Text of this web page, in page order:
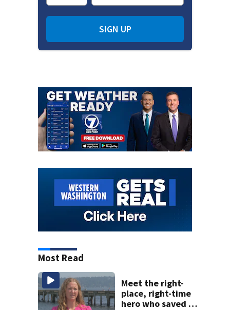
SIGN UP
Most Read
Meet the right-
place, right-time
hero who saved 3